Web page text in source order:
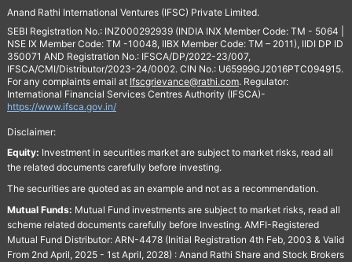
Anand Rathi International Ventures (IFSC) Private Limited.
SEBI Registration No.: INZ000292939 (INDIA INX Member Code: TM - 5064 |
NSE IX Member Code: TM -10048, IIBX Member Code: TM – 2011), IIDI DP ID
350071 AND Registration No.: IFSCA/DP/2022-23/007,
IFSCA/CMI/Distributor/2023-24/0002. CIN No.: U65999GJ2016PTC094915.
For any complaints email at Ifscgrievance@rathi.com. Regulator:
International Financial Services Centres Authority (IFSCA)-
https://www.ifsca.gov.in/
Disclaimer:
Equity: Investment in securities market are subject to market risks, read all
the related documents carefully before investing.
The securities are quoted as an example and not as a recommendation.
Mutual Funds: Mutual Fund investments are subject to market risks, read all
scheme related documents carefully before Investing. AMFI-Registered
Mutual Fund Distributor: ARN-4478 (Initial Registration 4th Feb, 2003 & Valid
From 2nd April, 2025 - 1st April, 2028) : Anand Rathi Share and Stock Brokers